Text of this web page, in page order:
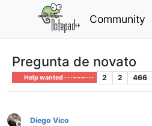
Community
Pregunta de novato
Help wanted · · · – – – · · · 2 2 466
Diego Vico